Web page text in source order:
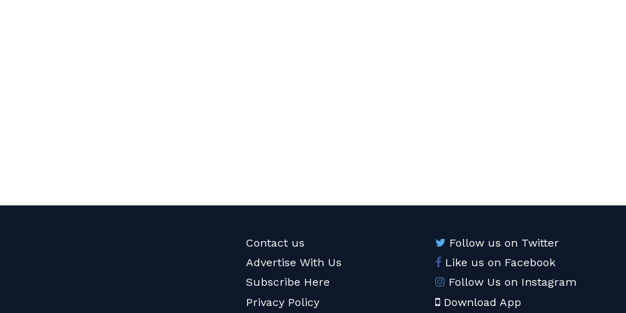
Contact us
Advertise With Us
Subscribe Here
Privacy Policy
Follow us on Twitter
Like us on Facebook
Follow Us on Instagram
Download App